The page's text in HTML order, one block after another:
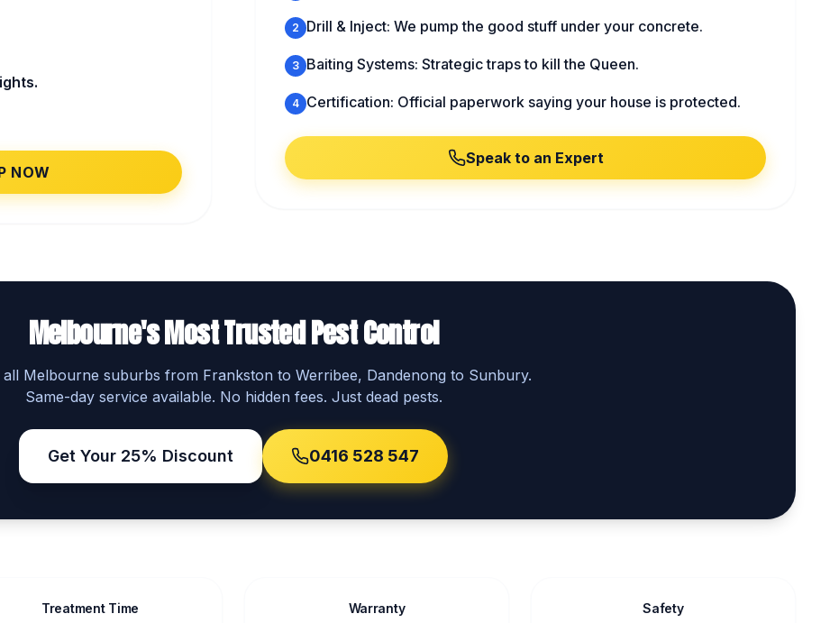
NOW
2 Drill & Inject: We pump the good stuff under your concrete.
3 Baiting Systems: Strategic traps to kill the Queen.
4 Certification: Official paperwork saying your house is protected.
Speak to an Expert
Melbourne's Most Trusted Pest Control
all Melbourne suburbs from Frankston to Werribee, Dandenong to Sunbury.
Same-day service available. No hidden fees. Just dead pests.
Get Your 25% Discount 0416 528 547
Treatment Time Warranty Safety